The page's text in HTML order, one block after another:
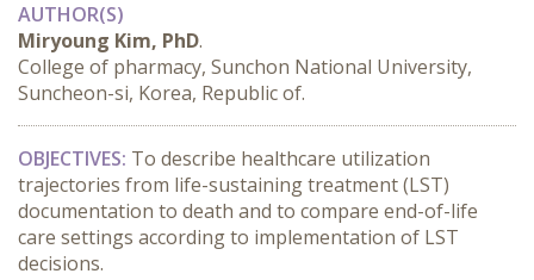
AUTHOR(S)
Miryoung Kim, PhD.
College of pharmacy, Sunchon National University,
Suncheon-si, Korea, Republic of.
OBJECTIVES: To describe healthcare utilization
trajectories from life-sustaining treatment (LST)
documentation to death and to compare end-of-life
care settings according to implementation of LST
decisions.